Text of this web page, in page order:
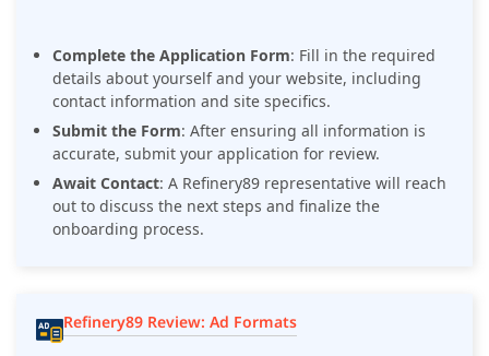
Complete the Application Form: Fill in the required
details about yourself and your website, including
contact information and site specifics.
Submit the Form: After ensuring all information is
accurate, submit your application for review.
Await Contact: A Refinery89 representative will reach
out to discuss the next steps and finalize the
onboarding process.
Refinery89 Review: Ad Formats